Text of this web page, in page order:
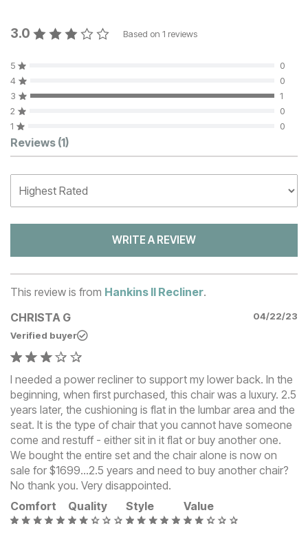
3.0 Based on 1 reviews
5
0
4
0
3
1
2
0
1
0
Customer Reviews
Reviews (1)
WRITE A REVIEW
This review is from Hankins II Recliner.
CHRISTA G
04/22/23
Verified buyer
I needed a power recliner to support my lower back. In the
beginning, when first purchased, this chair was a luxury. 2.5
years later, the cushioning is flat in the lumbar area and the
seat. It is the type of chair that you cannot have someone
come and restuff - either sit in it flat or buy another one.
We bought the entire set and the chair alone is now on
sale for $1699...2.5 years and need to buy another chair?
No thank you. Very disappointed.
Comfort
Quality Style Value